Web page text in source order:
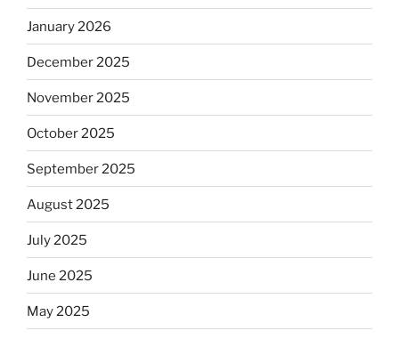
January 2026
December 2025
November 2025
October 2025
September 2025
August 2025
July 2025
June 2025
May 2025